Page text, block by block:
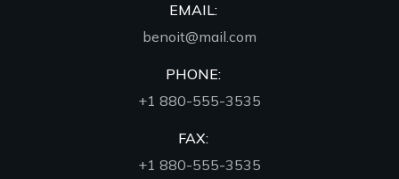
EMAIL:
benoit@mail.com
PHONE:
+1 880-555-3535
FAX:
+1 880-555-3535